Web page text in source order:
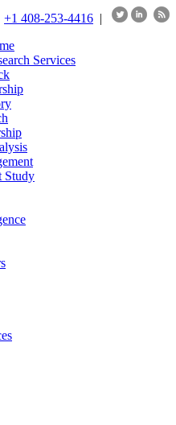
+1 408-253-4416 |
Services
Study